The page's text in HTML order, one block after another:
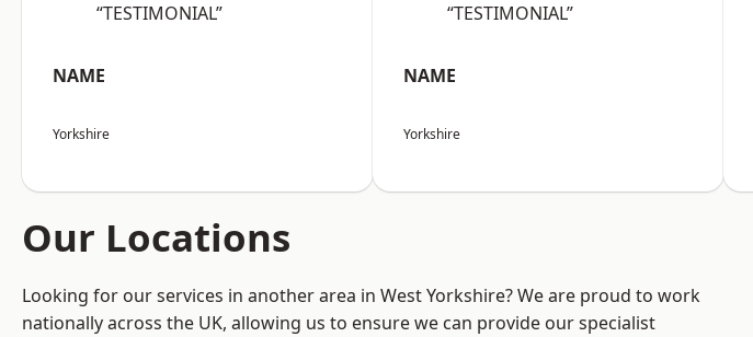
“TESTIMONIAL”
NAME
Yorkshire
“TESTIMONIAL”
NAME
Yorkshire
Our Locations
Looking for our services in another area in West Yorkshire? We are proud to work
nationally across the UK, allowing us to ensure we can provide our specialist